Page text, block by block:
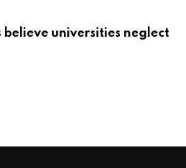
believe universities neglect